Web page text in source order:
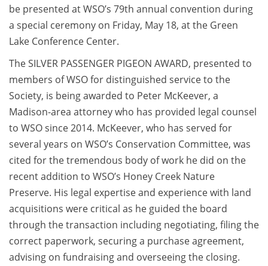
be presented at WSO’s 79th annual convention during
a special ceremony on Friday, May 18, at the Green
Lake Conference Center.
The SILVER PASSENGER PIGEON AWARD, presented to
members of WSO for distinguished service to the
Society, is being awarded to Peter McKeever, a
Madison-area attorney who has provided legal counsel
to WSO since 2014. McKeever, who has served for
several years on WSO’s Conservation Committee, was
cited for the tremendous body of work he did on the
recent addition to WSO’s Honey Creek Nature
Preserve. His legal expertise and experience with land
acquisitions were critical as he guided the board
through the transaction including negotiating, filing the
correct paperwork, securing a purchase agreement,
advising on fundraising and overseeing the closing.